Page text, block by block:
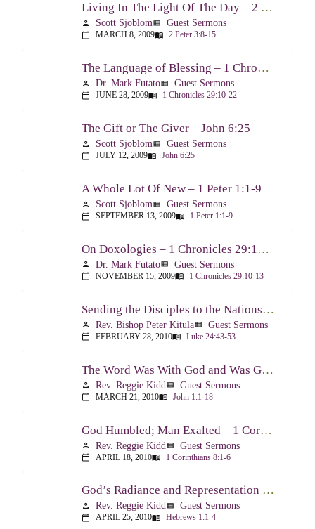
Living In The Light Of The Day – 2 Peter 3:8-15
person Scott Sjoblomview_list Guest Sermons
calendar_today MARCH 8, 2009menu_book 2 Peter 3:8-15
The Language of Blessing – 1 Chronicles 29:10-22
person Dr. Mark Futatoview_list Guest Sermons
calendar_today JUNE 28, 2009menu_book 1 Chronicles 29:10-22
The Gift or The Giver – John 6:25
person Scott Sjoblomview_list Guest Sermons
calendar_today JULY 12, 2009menu_book John 6:25
A Whole Lot Of New – 1 Peter 1:1-9
person Scott Sjoblomview_list Guest Sermons
calendar_today SEPTEMBER 13, 2009menu_book 1 Peter 1:1-9
On Doxologies – 1 Chronicles 29:10-13; 20-22
person Dr. Mark Futatoview_list Guest Sermons
calendar_today NOVEMBER 15, 2009menu_book 1 Chronicles 29:10-13
Sending the Disciples to the Nations – Luke 24:44-53
person Rev. Bishop Peter Kitulaview_list Guest Sermons
calendar_today FEBRUARY 28, 2010menu_book Luke 24:43-53
The Word Was With God and Was God And Dwelt Among Us – John 1:1-18
person Rev. Reggie Kiddview_list Guest Sermons
calendar_today MARCH 21, 2010menu_book John 1:1-18
God Humbled; Man Exalted – 1 Corinthians 8:1-6
person Rev. Reggie Kiddview_list Guest Sermons
calendar_today APRIL 18, 2010menu_book 1 Corinthians 8:1-6
God’s Radiance and Representation – Hebrews 1:1-4
person Rev. Reggie Kiddview_list Guest Sermons
calendar_today APRIL 25, 2010menu_book Hebrews 1:1-4